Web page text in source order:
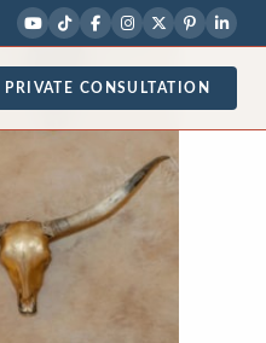
PRIVATE CONSULTATION